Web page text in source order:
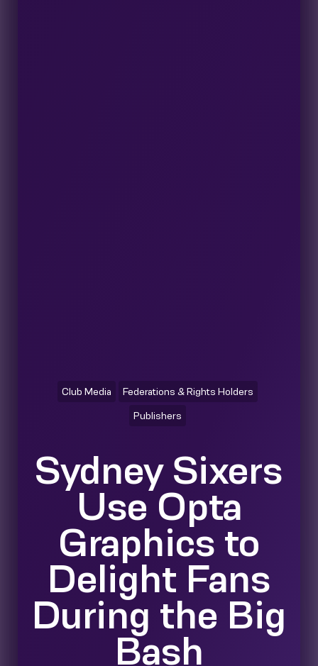
Club Media Federations & Rights Holders
Publishers
Sydney Sixers
Use Opta
Graphics to
Delight Fans
During the Big
Bash